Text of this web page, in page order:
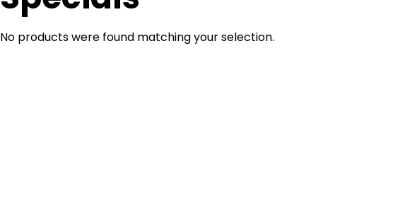
No products were found matching your selection.